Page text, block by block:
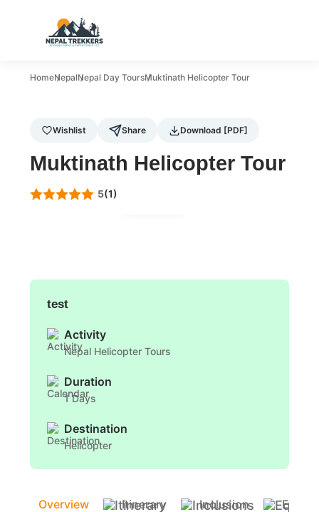
HomeNepalNepal Day ToursMuktinath Helicopter Tour
Wishlist Share Download [PDF]
Muktinath Helicopter Tour
5(1)
test
Activity
Nepal Helicopter Tours
Duration
1 Days
Destination
Helicopter
Overview Itinerary Inclusion